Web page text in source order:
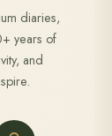
diaries,
years of
and